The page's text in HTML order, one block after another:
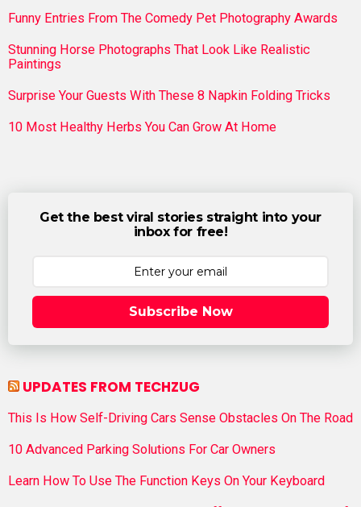
Funny Entries From The Comedy Pet Photography Awards
Stunning Horse Photographs That Look Like Realistic
Paintings
Surprise Your Guests With These 8 Napkin Folding Tricks
10 Most Healthy Herbs You Can Grow At Home
Get the best viral stories straight into your
inbox for free!
Subscribe Now
UPDATES FROM TECHZUG
This Is How Self-Driving Cars Sense Obstacles On The Road
10 Advanced Parking Solutions For Car Owners
Learn How To Use The Function Keys On Your Keyboard